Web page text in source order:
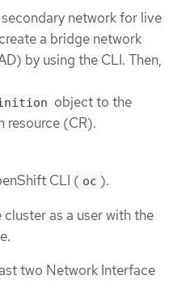
network for live
a bridge network
by using the CLI. Then,
object to the
resource (CR).
CLI ( oc ).
as a user with the
two Network Interface